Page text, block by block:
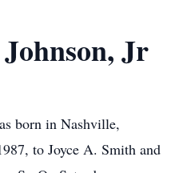
Jr
born in Nashville,
to Joyce A. Smith and